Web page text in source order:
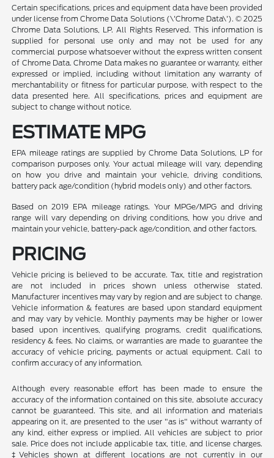
Certain specifications, prices and equipment data have been provided
under license from Chrome Data Solutions (\'Chrome Data\'). © 2025
Chrome Data Solutions, LP. All Rights Reserved. This information is
supplied for personal use only and may not be used for any
commercial purpose whatsoever without the express written consent
of Chrome Data. Chrome Data makes no guarantee or warranty, either
expressed or implied, including without limitation any warranty of
merchantability or fitness for particular purpose, with respect to the
data presented here. All specifications, prices and equipment are
subject to change without notice.
ESTIMATE MPG
EPA mileage ratings are supplied by Chrome Data Solutions, LP for
comparison purposes only. Your actual mileage will vary, depending
on how you drive and maintain your vehicle, driving conditions,
battery pack age/condition (hybrid models only) and other factors.
Based on 2019 EPA mileage ratings. Your MPGe/MPG and driving
range will vary depending on driving conditions, how you drive and
maintain your vehicle, battery-pack age/condition, and other factors.
PRICING
Vehicle pricing is believed to be accurate. Tax, title and registration
are not included in prices shown unless otherwise stated.
Manufacturer incentives may vary by region and are subject to change.
Vehicle information & features are based upon standard equipment
and may vary by vehicle. Monthly payments may be higher or lower
based upon incentives, qualifying programs, credit qualifications,
residency & fees. No claims, or warranties are made to guarantee the
accuracy of vehicle pricing, payments or actual equipment. Call to
confirm accuracy of any information.
Although every reasonable effort has been made to ensure the
accuracy of the information contained on this site, absolute accuracy
cannot be guaranteed. This site, and all information and materials
appearing on it, are presented to the user "as is" without warranty of
any kind, either express or implied. All vehicles are subject to prior
sale. Price does not include applicable tax, title, and license charges.
‡Vehicles shown at different locations are not currently in our